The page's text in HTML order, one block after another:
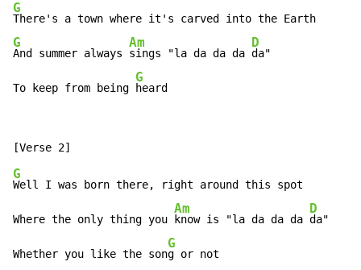
G
G
And summer always
Am
sings "la da da da
D
da"
To keep from being
G
heard
G
Well I was born there, right around this spot
Where the only thing you
Am
know is "la da da da
D
da"
Whether you like the son
G
g or not